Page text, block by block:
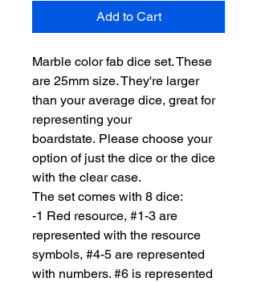
Add to Cart
Marble color fab dice set. These
are 25mm size. They're larger
than your average dice, great for
representing your
boardstate. Please choose your
option of just the dice or the dice
with the clear case.
The set comes with 8 dice:
-1 Red resource, #1-3 are
represented with the resource
symbols, #4-5 are represented
with numbers. #6 is represented